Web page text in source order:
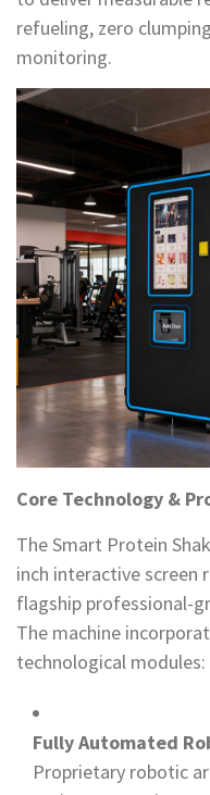
refueling, zero
monitoring.
Core Technology &
The Smart Protein
inch interactive screen
flagship professional-
The machine
technological modules:
Fully Automated
Proprietary robotic